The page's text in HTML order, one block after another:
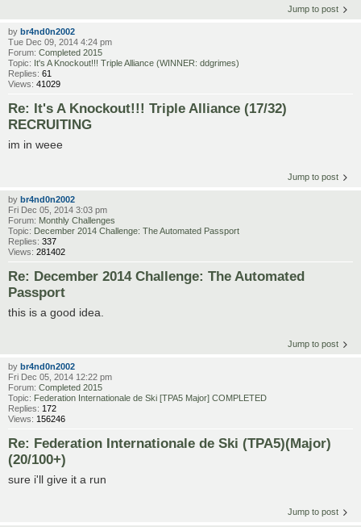
Jump to post
by br4nd0n2002
Tue Dec 09, 2014 4:24 pm
Forum: Completed 2015
Topic: It's A Knockout!!! Triple Alliance (WINNER: ddgrimes)
Replies: 61
Views: 41029
Re: It's A Knockout!!! Triple Alliance (17/32)
RECRUITING
im in weee
Jump to post
by br4nd0n2002
Fri Dec 05, 2014 3:03 pm
Forum: Monthly Challenges
Topic: December 2014 Challenge: The Automated Passport
Replies: 337
Views: 281402
Re: December 2014 Challenge: The Automated
Passport
this is a good idea.
Jump to post
by br4nd0n2002
Fri Dec 05, 2014 12:22 pm
Forum: Completed 2015
Topic: Federation Internationale de Ski [TPA5 Major] COMPLETED
Replies: 172
Views: 156246
Re: Federation Internationale de Ski (TPA5)(Major)
(20/100+)
sure i'll give it a run
Jump to post